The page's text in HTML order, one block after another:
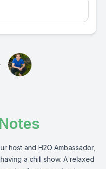
host and H2O Ambassador,
a chill show. A relaxed